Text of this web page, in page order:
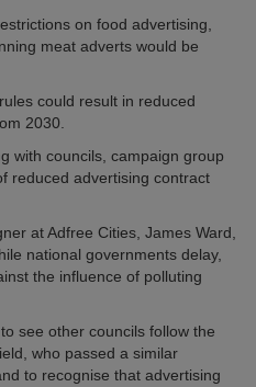
on food advertising,
meat adverts would be
could result in reduced
2030.
with councils, campaign group
reduced advertising contract
at Adfree Cities, James Ward,
national governments delay,
the influence of polluting
see other councils follow the
who passed a similar
to recognise that advertising